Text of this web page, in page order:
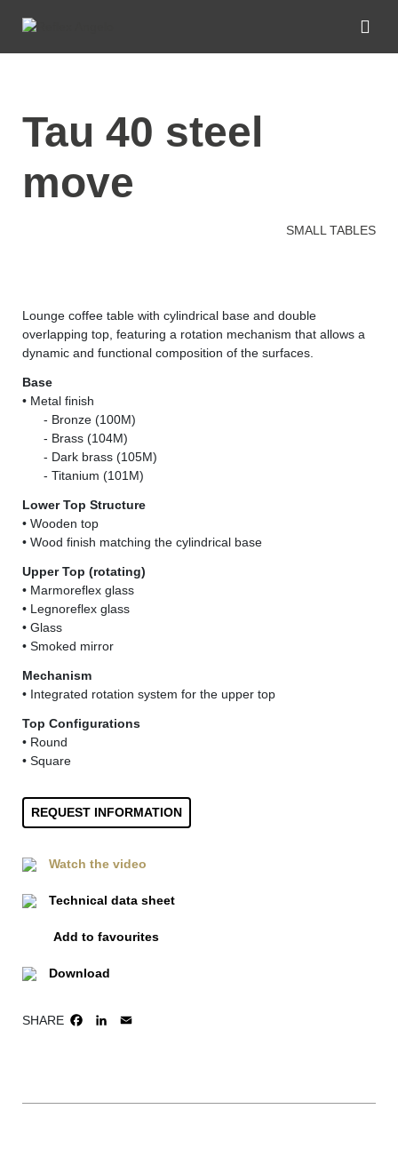
tau 40 steel
move
SMALL TABLES
Lounge coffee table with cylindrical base and double
overlapping top, featuring a rotation mechanism that allows a
dynamic and functional composition of the surfaces.
Base
• Metal finish
- Bronze (100M)
- Brass (104M)
- Dark brass (105M)
- Titanium (101M)
Lower Top Structure
• Wooden top
• Wood finish matching the cylindrical base
Upper Top (rotating)
• Marmoreflex glass
• Legnoreflex glass
• Glass
• Smoked mirror
Mechanism
• Integrated rotation system for the upper top
Top Configurations
• Round
• Square
REQUEST INFORMATION
Watch the video
Technical data sheet
Add to favourites
Download
SHARE FACEBOOK
LINKEDIN